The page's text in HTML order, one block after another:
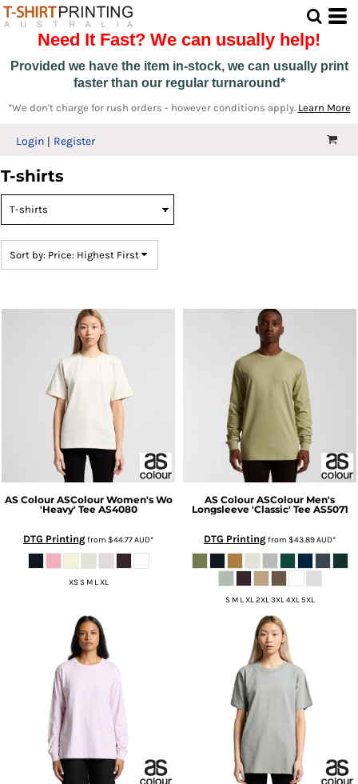
Need It Fast? We can usually help!
Provided we have the item in-stock, we can usually print
faster than our regular turnaround*
*We don't charge for rush orders - however conditions apply. Learn More
Login Register
T-shirts
Sort by: Price: Highest First
AS Colour ASColour Women's Wo
'Heavy' Tee AS4080
DTG Printingfrom $44.77AUD*
XS S M L XL
AS Colour ASColour Men's
Longsleeve 'Classic' Tee AS5071
DTG Printingfrom $43.89AUD*
S M L XL 2XL 3XL 4XL 5XL
Default
Price: Lowest First
Price: Highest First